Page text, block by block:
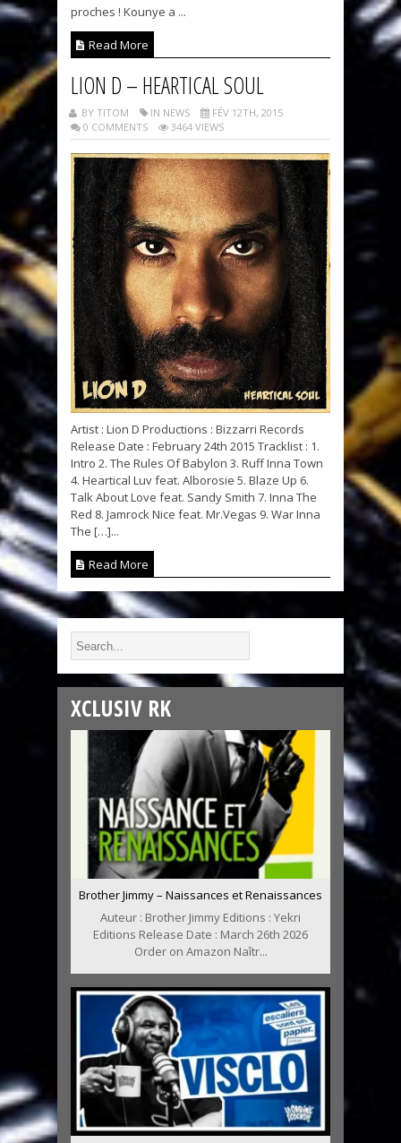
proches ! Kounye a ...
Read More
LION D – HEARTICAL SOUL
BY TITOM IN NEWS
FÉV 12TH, 2015
0 COMMENTS
3464 VIEWS
Artist : Lion D Productions : Bizzarri Records
Release Date : February 24th 2015 Tracklist : 1.
Intro 2. The Rules Of Babylon 3. Ruff Inna Town
4. Heartical Luv feat. Alborosie 5. Blaze Up 6.
Talk About Love feat. Sandy Smith 7. Inna The
Red 8. Jamrock Nice feat. Mr.Vegas 9. War Inna
The […]...
Read More
XCLUSIV RK
Brother Jimmy – Naissances et Renaissances
Auteur : Brother Jimmy Editions : Yekri
Editions Release Date : March 26th 2026
Order on Amazon Naîtr...